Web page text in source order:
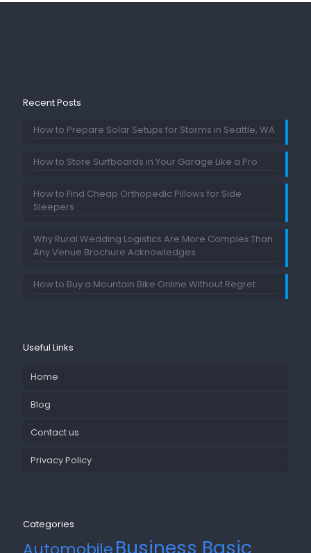
Recent Posts
How to Prepare Solar Setups for Storms in Seattle, WA
How to Store Surfboards in Your Garage Like a Pro
How to Find Cheap Orthopedic Pillows for Side
Sleepers
Why Rural Wedding Logistics Are More Complex Than
Any Venue Brochure Acknowledges
How to Buy a Mountain Bike Online Without Regret
Useful Links
Home
Blog
Contact us
Privacy Policy
Categories
Business Basic